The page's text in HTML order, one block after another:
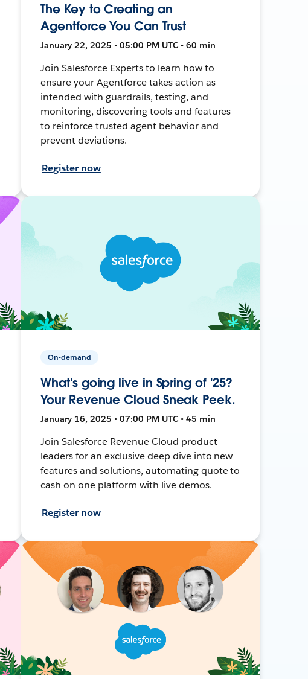
The Key to Creating an
Agentforce You Can Trust
January 22, 2025 • 05:00 PM UTC • 60 min
Join Salesforce Experts to learn how to
ensure your Agentforce takes action as
intended with guardrails, testing, and
monitoring, discovering tools and features
to reinforce trusted agent behavior and
prevent deviations.
Register now
On-demand
What's going live in Spring of '25?
Your Revenue Cloud Sneak Peek.
January 16, 2025 • 07:00 PM UTC • 45 min
Join Salesforce Revenue Cloud product
leaders for an exclusive deep dive into new
features and solutions, automating quote to
cash on one platform with live demos.
Register now